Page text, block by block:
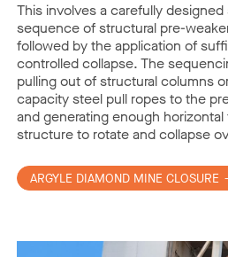
This involves a carefully
sequence of structural pre-
followed by the application of
controlled collapse. The
pulling out of structural columns
capacity steel pull ropes to the
and generating enough
structure to rotate and collapse
ARGYLE DIAMOND MINE CLOSURE